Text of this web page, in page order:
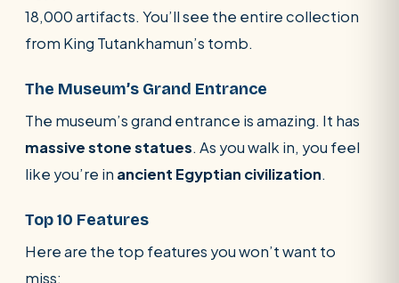
18,000 artifacts. You’ll see the entire collection
from King Tutankhamun’s tomb.
The Museum’s Grand Entrance
The museum’s grand entrance is amazing. It has
massive stone statues. As you walk in, you feel
like you’re in ancient Egyptian civilization.
Top 10 Features
Here are the top features you won’t want to
miss: